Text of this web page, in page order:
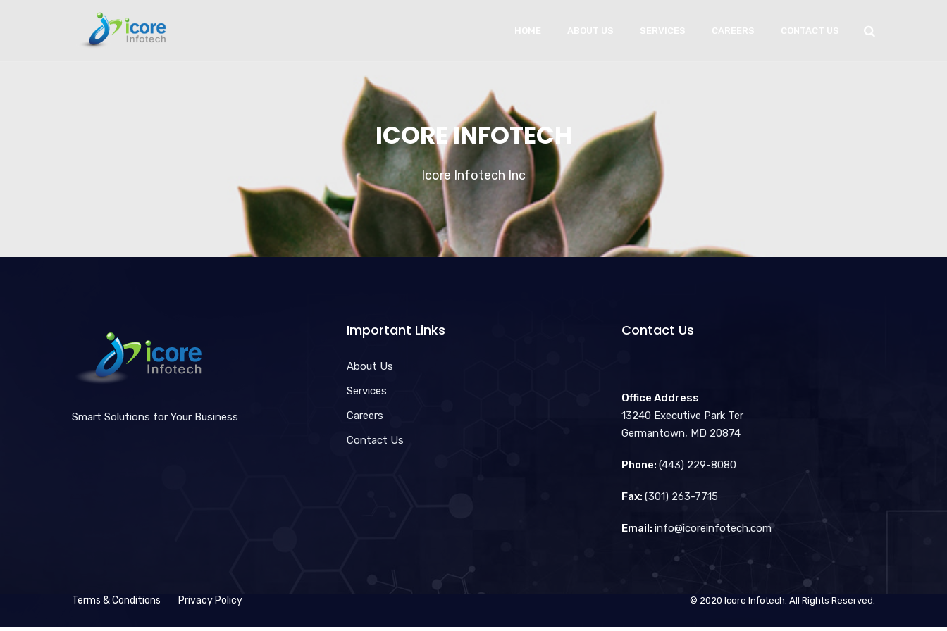
HOME ABOUT US SERVICES CAREERS CONTACT US
ICORE INFOTECH
Icore Infotech Inc
Smart Solutions for Your Business
Important Links
About Us
Services
Careers
Contact Us
Contact Us
Office Address
13240 Executive Park Ter
Germantown, MD 20874
Phone: (443) 229-8080
Fax: (301) 263-7715
Email: info@icoreinfotech.com
Terms & Conditions Privacy Policy © 2020 Icore Infotech. All Rights Reserved.